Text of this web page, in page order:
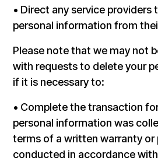
• Direct any service providers
personal information from
Please note that we may not
with requests to delete your
if it is necessary to:
• Complete the transaction
personal information was
terms of a written warranty or
conducted in accordance